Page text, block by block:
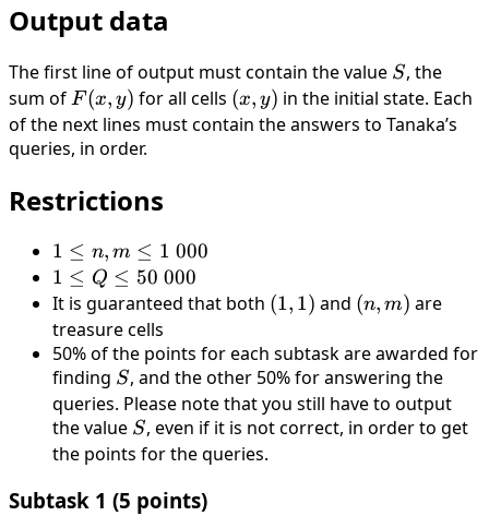
Output data
The first line of output must contain the value S
S, the
sum ofF(x,
y)
F (x, y) for all cells (x,
y)
(x, y) in the initial state. Each
of the next lines must contain the answers to Tanaka’s
queries, in order.
Restrictions
1 ≤
n,
m
≤ 1
\
000
1 ≤ n, m ≤ 1 000
1 ≤
Q
≤
50
\
000
1 ≤ Q ≤ 50 000
It is guaranteed that both (1,
(1, 1) and (n,
(n, m) are
treasure cells
50% of the points for each subtask are awarded for
finding S
S, and the other 50% for answering the
queries. Please note that you still have to output
the value S
S, even if it is not correct, in order to get
the points for the queries.
Subtask 1 (5 points)